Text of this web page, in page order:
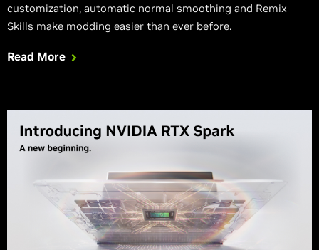
customization, automatic normal smoothing and Remix
Skills make modding easier than ever before.
Read More